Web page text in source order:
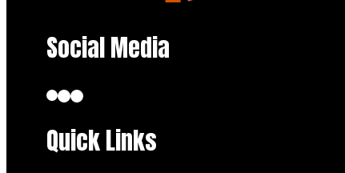
Social Media
Quick Links